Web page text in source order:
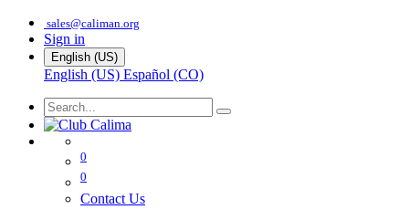
sales@caliman.org
Sign in
English (US)
English (US) Español (CO)
0
0
Contact Us